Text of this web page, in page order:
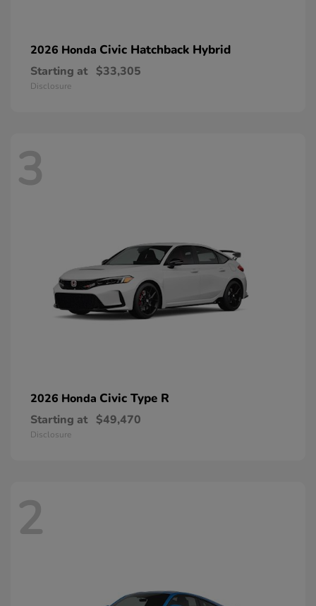
2026 Honda Civic Hatchback Hybrid
Starting at $33,305
Disclosure
3
2026 Honda Civic Type R
Starting at $49,470
Disclosure
2